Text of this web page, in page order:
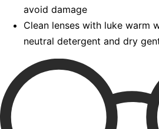
avoid damage
Clean lenses with luke warm
neutral detergent and dry